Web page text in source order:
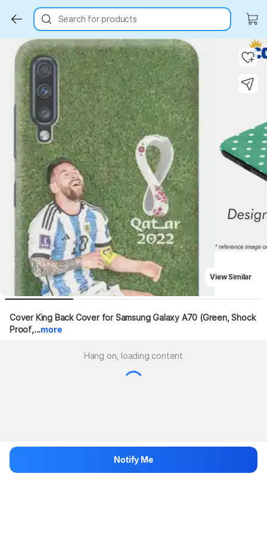
Search for products
Key Highlights Key Highlights
View Similar
Cover King Back Cover for Samsung Galaxy A70 (Green, Shock
Proof,...more
Hang on, loading content
Notify Me